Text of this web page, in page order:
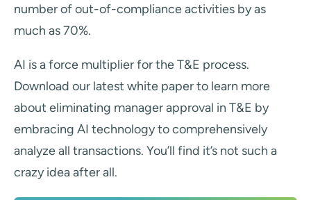
number of out-of-compliance activities by as
much as 70%.
AI is a force multiplier for the T&E process.
Download our latest white paper to learn more
about eliminating manager approval in T&E by
embracing AI technology to comprehensively
analyze all transactions. You’ll find it’s not such a
crazy idea after all.